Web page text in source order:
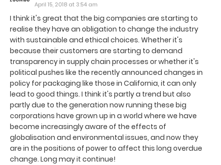
April 15, 2018 at 3:54 am
I think it's great that the big companies are starting to
realise they have an obligation to change the industry
with sustainable and ethical choices. Whether it's
because their customers are starting to demand
transparency in supply chain processes or whether it's
political pushes like the recently announced changes in
policy for packaging like those in California, it can only
lead to good things. I think it's partly a trend but also
partly due to the generation now running these big
corporations have grown up in a world where we have
become increasingly aware of the effects of
globalisation and environmental issues, and now they
are in the positions of power to affect this long overdue
change. Long may it continue!